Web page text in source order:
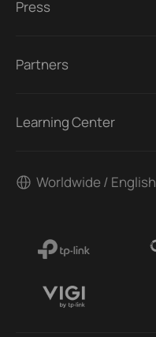
Press
Partners
Learning Center
Worldwide / English